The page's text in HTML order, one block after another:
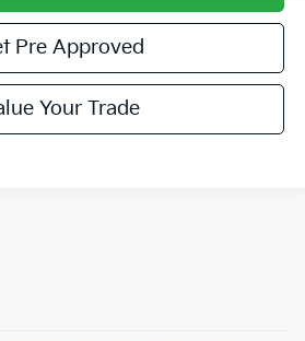
Pre Approved
Your Trade